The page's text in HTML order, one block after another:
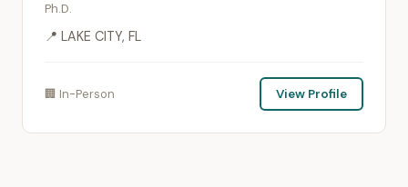
Ph.D.
📍 LAKE CITY, FL
🏢 In-Person View Profile